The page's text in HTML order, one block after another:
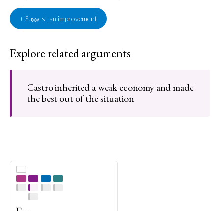
+ Suggest an improvement
Explore related arguments
Castro inherited a weak economy and made
the best out of the situation